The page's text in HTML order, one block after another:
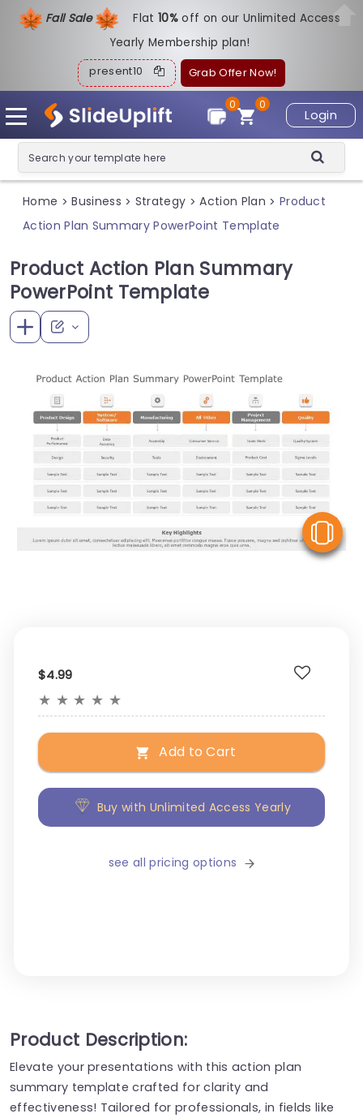
Fall Sale Flat10%off on our Unlimited Access
Yearly Membership plan!
present10 Grab Offer Now!
Login
0
0
Home > Business > Strategy > Action Plan > Product
Action Plan Summary PowerPoint Template
Product Action Plan Summary
PowerPoint Template
$4.99
★ ★ ★ ★ ★
Add to Cart
Buy with Unlimited Access Yearly
see all pricing options
Product Description:
Elevate your presentations with this action plan
summary template crafted for clarity and
effectiveness! Tailored for professionals, in fields like